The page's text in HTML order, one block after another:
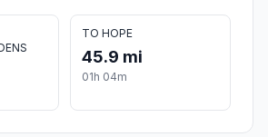
TO HOPE
45.9 mi
01h 04m